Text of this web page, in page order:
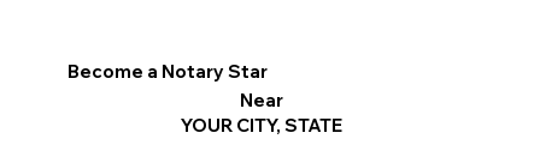
Become a Notary Star
Near
YOUR CITY, STATE